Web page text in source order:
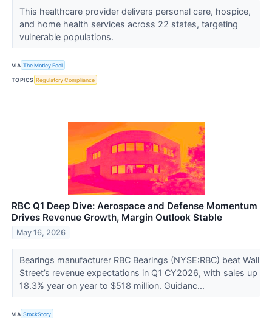
This healthcare provider delivers personal care, hospice,
and home health services across 22 states, targeting
vulnerable populations.
VIA The Motley Fool
TOPICS Regulatory Compliance
RBC Q1 Deep Dive: Aerospace and Defense Momentum
Drives Revenue Growth, Margin Outlook Stable
May 16, 2026
Bearings manufacturer RBC Bearings (NYSE:RBC) beat Wall
Street’s revenue expectations in Q1 CY2026, with sales up
18.3% year on year to $518 million. Guidanc...
VIA StockStory